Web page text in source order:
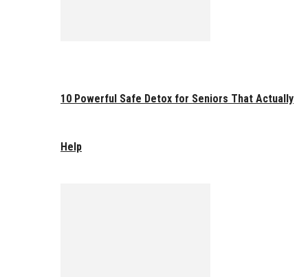
10 Powerful Safe Detox for Seniors That Actually
Help